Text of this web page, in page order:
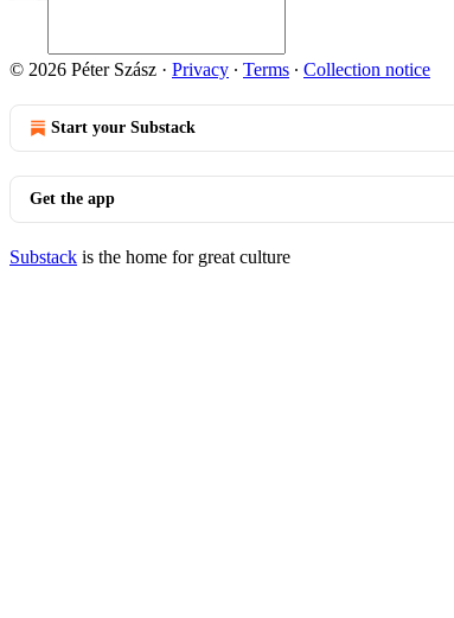
© 2026 Péter Szász · Privacy ∙ Terms ∙ Collection notice
Start your Substack
Get the app
Substack is the home for great culture